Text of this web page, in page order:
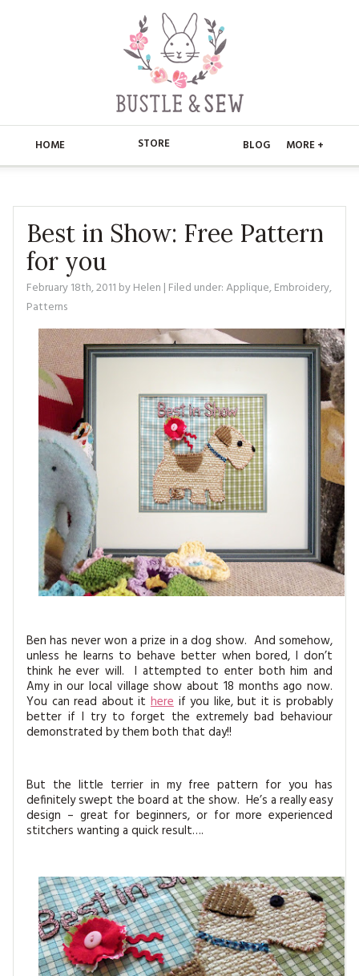
HOME STORE
EMBROIDERY
KITS
SOFTIES
MAGAZINE SUBSCRIPTIONS
BLOG MORE +
ABOUT
CONTACT
FAQ’S
APPLIQUE
CHRISTMAS
EMBROIDERY
KITS
MAGAZINE BACK ISSUES
SOFTIES
FREE PATTERNS
Best in Show: Free Pattern
for you
February 18th, 2011 byHelen | Filed under:Applique,Embroidery,
Patterns
Ben has never won a prize in a dog show. And somehow,
unless he learns to behave better when bored, I don’t
think he ever will. I attempted to enter both him and
Amy in our local village show about 18 months ago now.
You can read about it hereif you like, but it is probably
better if I try to forget the extremely bad behaviour
demonstrated by them both that day!!
But the little terrier in my free pattern for you has
definitely swept the board at the show. He’s a really easy
design – great for beginners, or for more experienced
stitchers wanting a quick result….